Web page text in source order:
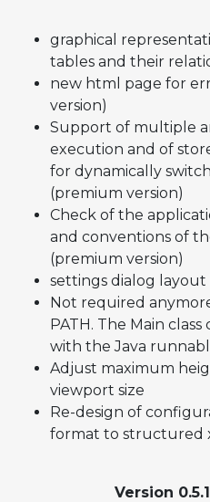
graphical
tables and their
new html page for
version)
Support of multiple
execution and of
for dynamically
(premium version)
Check of the
and conventions of
(premium version)
settings dialog layout
Not required
PATH. The Main
with the Java
Adjust maximum
viewport size
Re-design of
format to structured
Version